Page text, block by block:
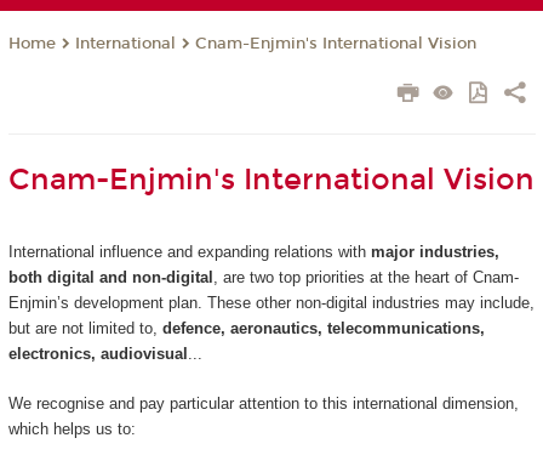
Home International Cnam-Enjmin's International Vision
Cnam-Enjmin's International Vision
International influence and expanding relations with major industries,
both digital and non-digital , are two top priorities at the heart of Cnam-
Enjmin’s development plan. These other non-digital industries may include,
but are not limited to, defence, aeronautics, telecommunications,
electronics, audiovisual ...
We recognise and pay particular attention to this international dimension,
which helps us to: